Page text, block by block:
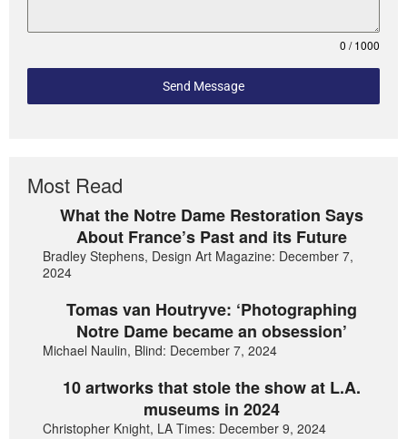
0 / 1000
Send Message
Most Read
What the Notre Dame Restoration Says
About France’s Past and its Future
Bradley Stephens, Design Art Magazine: December 7,
2024
Tomas van Houtryve: ‘Photographing
Notre Dame became an obsession’
Michael Naulin, Blind: December 7, 2024
10 artworks that stole the show at L.A.
museums in 2024
Christopher Knight, LA Times: December 9, 2024